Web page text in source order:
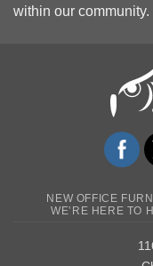
within our community.
NEW OFFICE
WE’RE HERE TO